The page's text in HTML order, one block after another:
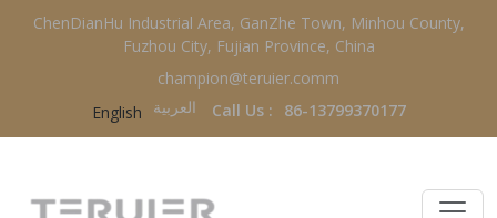
ChenDianHu Industrial Area, GanZhe Town, Minhou County,
Fuzhou City, Fujian Province, China
champion@teruier.comm
English
العربية‏ Call Us : 86-13799370177